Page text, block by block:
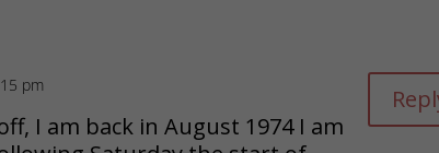
to
pm
I am back in August 1974 I am